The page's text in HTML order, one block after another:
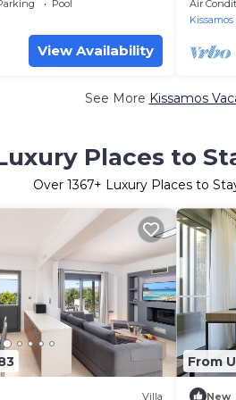
Pool
View Availability
Air
Kissamos
See More Kissamos
Places to
Over 1367+ Luxury Places to
Villa
From
New